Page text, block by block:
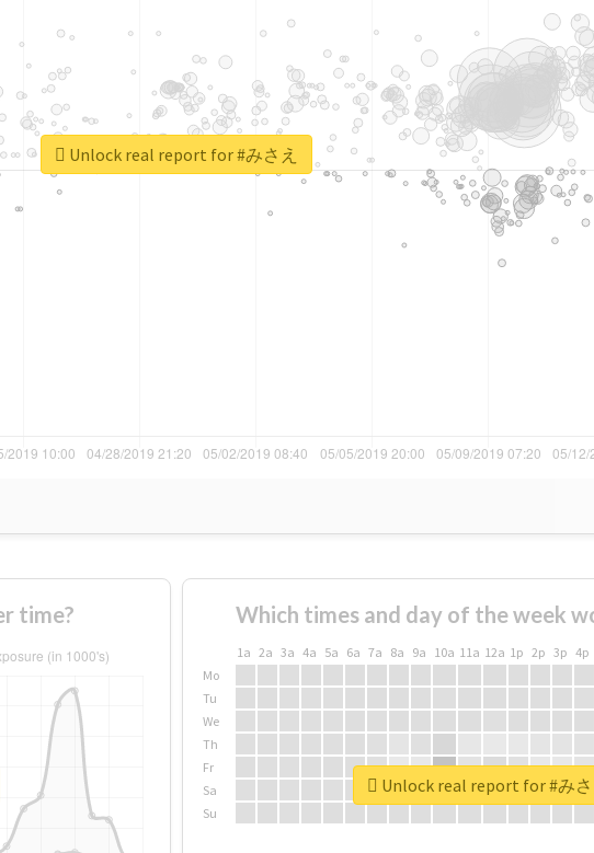
Unlock real report for #みさえ
time? Which times and day of the week
1a 2a 3a 4a 5a 6a 7a 8a 9a 10a 11a 12a 1p 2p 3p 4p
Mo
Tu
We
Th
Fr
Sa
Su
Unlock real report for #みさ